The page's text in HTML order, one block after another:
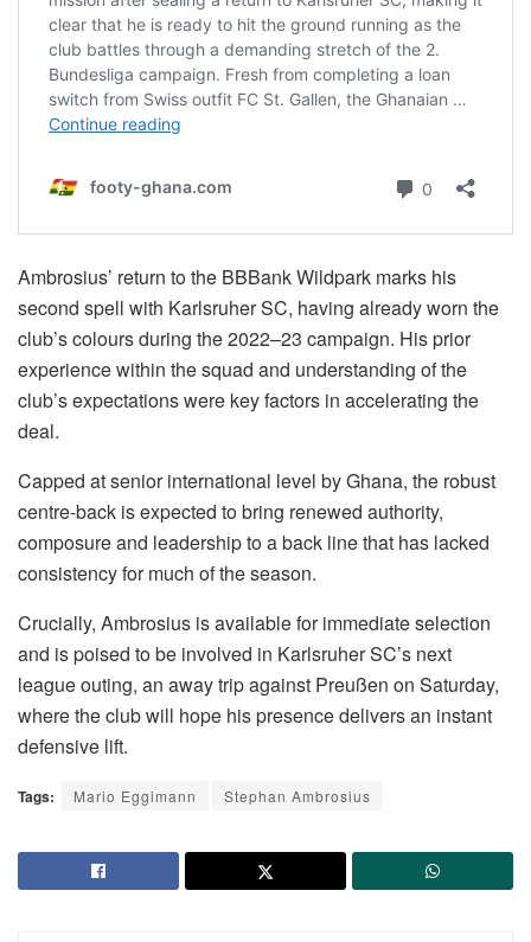
Ambrosius’ return to the BBBank Wildpark marks his
second spell with Karlsruher SC, having already worn the
club’s colours during the 2022–23 campaign. His prior
experience within the squad and understanding of the
club’s expectations were key factors in accelerating the
deal.
Capped at senior international level by Ghana, the robust
centre-back is expected to bring renewed authority,
composure and leadership to a back line that has lacked
consistency for much of the season.
Crucially, Ambrosius is available for immediate selection
and is poised to be involved in Karlsruher SC’s next
league outing, an away trip against Preußen on Saturday,
where the club will hope his presence delivers an instant
defensive lift.
Tags: Mario Eggimann Stephan Ambrosius